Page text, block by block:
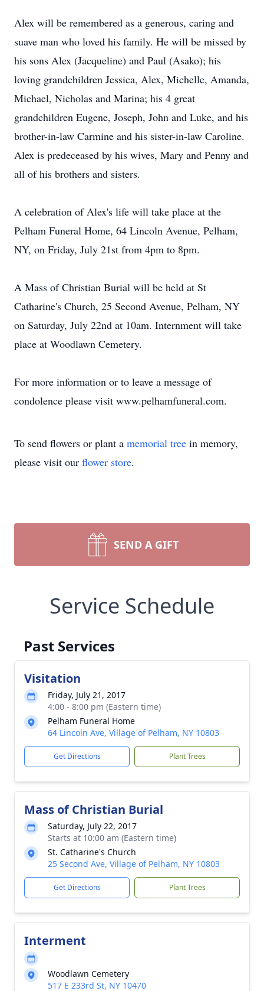
Alex will be remembered as a generous, caring and
suave man who loved his family. He will be missed by
his sons Alex (Jacqueline) and Paul (Asako); his
loving grandchildren Jessica, Alex, Michelle, Amanda,
Michael, Nicholas and Marina; his 4 great
grandchildren Eugene, Joseph, John and Luke, and his
brother-in-law Carmine and his sister-in-law Caroline.
Alex is predeceased by his wives, Mary and Penny and
all of his brothers and sisters.
A celebration of Alex's life will take place at the
Pelham Funeral Home, 64 Lincoln Avenue, Pelham,
NY, on Friday, July 21st from 4pm to 8pm.
A Mass of Christian Burial will be held at St
Catharine's Church, 25 Second Avenue, Pelham, NY
on Saturday, July 22nd at 10am. Internment will take
place at Woodlawn Cemetery.
For more information or to leave a message of
condolence please visit www.pelhamfuneral.com.
To send flowers or plant a memorial tree in memory,
please visit our flower store.
SEND A GIFT
Service Schedule
Past Services
Visitation
Friday, July 21, 2017
4:00 - 8:00 pm (Eastern time)
Pelham Funeral Home
64 Lincoln Ave, Village of Pelham, NY 10803
Get Directions Plant Trees
Mass of Christian Burial
Saturday, July 22, 2017
Starts at 10:00 am (Eastern time)
St. Catharine's Church
25 Second Ave, Village of Pelham, NY 10803
Get Directions Plant Trees
Interment
Woodlawn Cemetery
517 E 233rd St, NY 10470